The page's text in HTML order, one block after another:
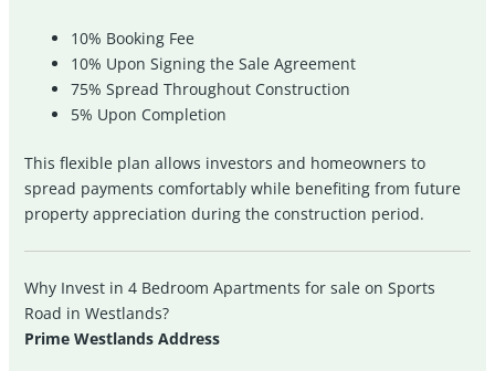
10% Booking Fee
10% Upon Signing the Sale Agreement
75% Spread Throughout Construction
5% Upon Completion
This flexible plan allows investors and homeowners to
spread payments comfortably while benefiting from future
property appreciation during the construction period.
Why Invest in 4 Bedroom Apartments for sale on Sports
Road in Westlands?
Prime Westlands Address